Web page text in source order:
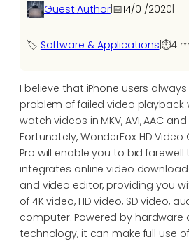
Guest Author|📅14/01/2020|
🏷️ Software & Applications ⏱️4
I believe that iPhone users
problem of failed video playback
watch videos in MKV, AVI, AAC
Fortunately, WonderFox HD
Pro will enable you to bid
integrates online video
and video editor, providing you
of 4K video, HD video, SD video,
computer. Powered by hardware
technology, it can make full use of